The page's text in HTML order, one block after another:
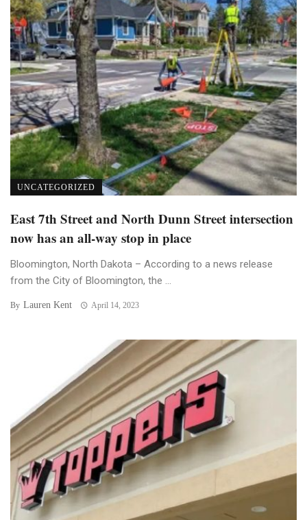
UNCATEGORIZED
East 7th Street and North Dunn Street intersection
now has an all-way stop in place
Bloomington, North Dakota – According to a news release
from the City of Bloomington, the ...
By Lauren Kent April 14, 2023